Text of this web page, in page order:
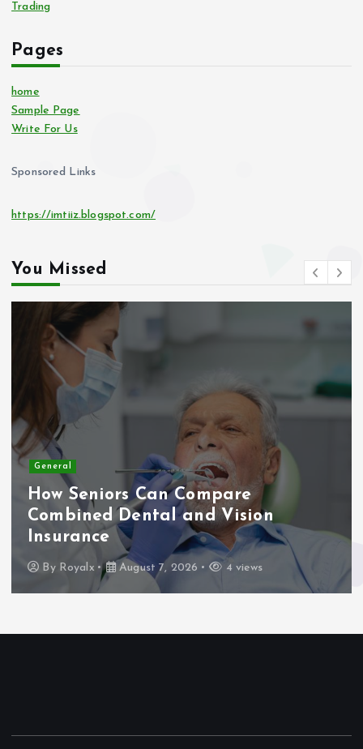
Trading
Pages
home
Sample Page
Write For Us
Sponsored Links
https://imtiiz.blogspot.com/
You Missed
General
How Seniors Can Compare
Combined Dental and Vision
Insurance
By Royalx August 7, 2026 4 views